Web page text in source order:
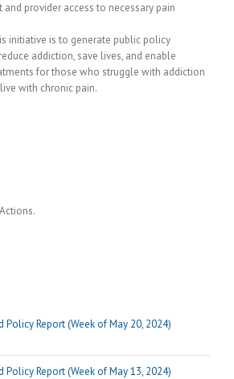
and provider access to necessary pain
initiative is to generate public policy
addiction, save lives, and enable
for those who struggle with addiction
with chronic pain.
Policy Report (Week of May 20, 2024)
Policy Report (Week of May 13, 2024)